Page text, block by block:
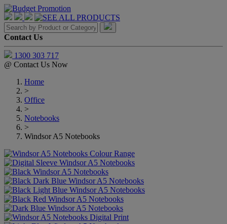
Contact Us
1300 303 717
@ Contact Us Now
Home
>
Office
>
Notebooks
>
Windsor A5 Notebooks